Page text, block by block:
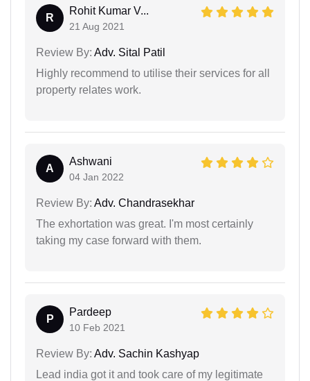
R
Rohit Kumar V...
21 Aug 2021
Review By: Adv. Sital Patil
Highly recommend to utilise their services for all
property relates work.
A
Ashwani
04 Jan 2022
Review By: Adv. Chandrasekhar
The exhortation was great. I'm most certainly
taking my case forward with them.
P
Pardeep
10 Feb 2021
Review By: Adv. Sachin Kashyap
Lead india got it and took care of my legitimate